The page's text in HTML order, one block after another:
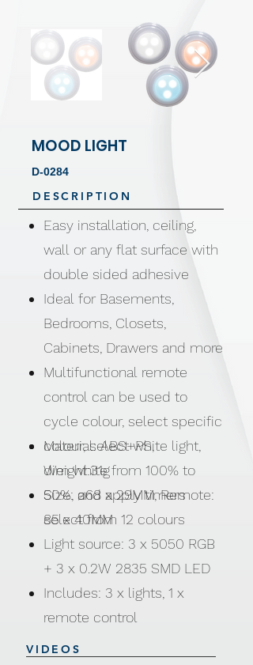
MOOD LIGHT
D-0284
DESCRIPTION
Easy installation, ceiling,
wall or any flat surface with
double sided adhesive
Ideal for Basements,
Bedrooms, Closets,
Cabinets, Drawers and more
Multifunctional remote
control can be used to
cycle colour, select specific
colour, select white light,
dim white from 100% to
50%, and apply timers
select from 12 colours
Material: ABS+PS,
Weight:31g
Size: ø68 x 29MM, Remote:
85 x 40MM
Light source: 3 x 5050 RGB
+ 3 x 0.2W 2835 SMD LED
Includes: 3 x lights, 1 x
remote control
Power Supply: 3 x AAA
VIDEOS